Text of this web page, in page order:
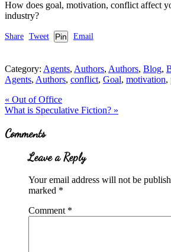
How does goal, motivation, conflict affect
industry?
Share Tweet Pin Email
Category: Agents, Authors, Authors, Blog,
Agents, Authors, conflict, Goal, motivation,
Previous
Post:
« Out of Office
Next
What is Speculative Fiction? »
Reader
Interactions
Comments
Leave a Reply
Your email address will not be
marked *
Comment *